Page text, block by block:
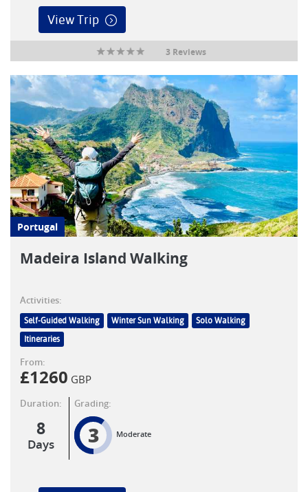
View Trip
3 Reviews
Portugal
Madeira Island Walking
Activities:
Self-Guided Walking Winter Sun Walking
Solo Walking
Itineraries
From:
£1260 GBP
Duration:
8
Days
Grading:
3 Moderate